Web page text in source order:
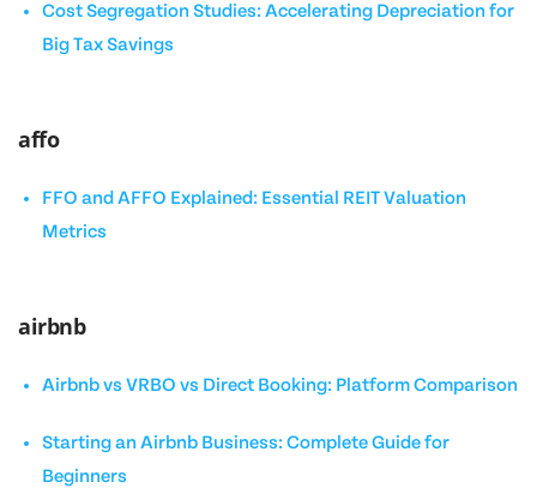
Cost Segregation Studies: Accelerating Depreciation for
Big Tax Savings
affo
FFO and AFFO Explained: Essential REIT Valuation
Metrics
airbnb
Airbnb vs VRBO vs Direct Booking: Platform Comparison
Starting an Airbnb Business: Complete Guide for
Beginners